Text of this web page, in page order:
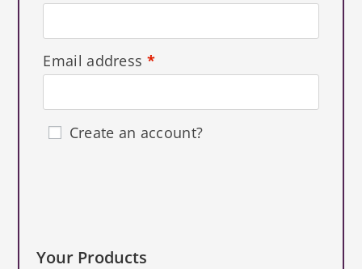
Email address *
Create an account?
Your Products